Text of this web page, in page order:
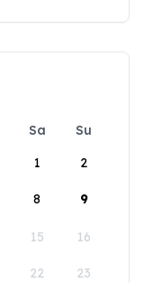
Sa
Su
1
2
8 9
15 16
22 23